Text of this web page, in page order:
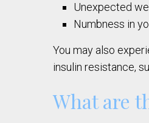
Unexpected
Numbness in
You may also
insulin resistance,
What are